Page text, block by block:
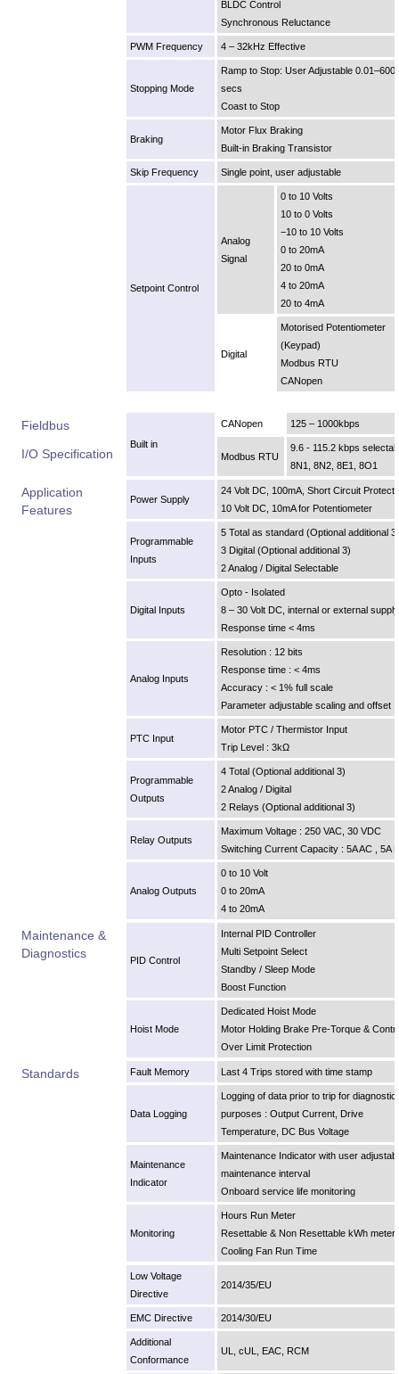
BLDC Control
Synchronous Reluctance
PWM Frequency 4 – 32kHz Effective
Stopping Mode
Ramp to Stop: User Adjustable 0.01–600
secs
Coast to Stop
Braking
Motor Flux Braking
Built-in Braking Transistor
Skip Frequency Single point, user adjustable
Setpoint Control
Analog
Signal
0 to 10 Volts
10 to 0 Volts
−10 to 10 Volts
0 to 20mA
20 to 0mA
4 to 20mA
20 to 4mA
Digital
Motorised Potentiometer
(Keypad)
Modbus RTU
CANopen
Fieldbus
Built in
CANopen 125 – 1000kbps
Modbus RTU
9.6 - 115.2 kbps
8N1, 8N2, 8E1, 8O1
I/O Specification
Power Supply
24 Volt DC, 100mA, Short Circuit
10 Volt DC, 10mA for Potentiometer
Programmable
Inputs
5 Total as standard (Optional additional 3)
3 Digital (Optional additional 3)
2 Analog / Digital Selectable
Digital Inputs
Opto - Isolated
8 – 30 Volt DC, internal or external supply
Response time < 4ms
Analog Inputs
Resolution : 12 bits
Response time : < 4ms
Accuracy : < 1% full scale
Parameter adjustable scaling and offset
PTC Input
Motor PTC / Thermistor Input
Trip Level : 3kΩ
Programmable
Outputs
4 Total (Optional additional 3)
2 Analog / Digital
2 Relays (Optional additional 3)
Relay Outputs
Maximum Voltage : 250 VAC, 30 VDC
Switching Current Capacity : 5A AC , 5A
Analog Outputs
0 to 10 Volt
0 to 20mA
4 to 20mA
Application
Features
PID Control
Internal PID Controller
Multi Setpoint Select
Standby / Sleep Mode
Boost Function
Hoist Mode
Dedicated Hoist Mode
Motor Holding Brake Pre-Torque &
Over Limit Protection
Maintenance &
Diagnostics
Fault Memory Last 4 Trips stored with time stamp
Data Logging
Logging of data prior to trip for diagnostic
purposes : Output Current, Drive
Temperature, DC Bus Voltage
Maintenance
Indicator
Maintenance Indicator with user
maintenance interval
Onboard service life monitoring
Monitoring
Hours Run Meter
Resettable & Non Resettable kWh
Cooling Fan Run Time
Standards
Low Voltage
Directive
2014/35/EU
EMC Directive 2014/30/EU
Additional
Conformance
UL, cUL, EAC, RCM